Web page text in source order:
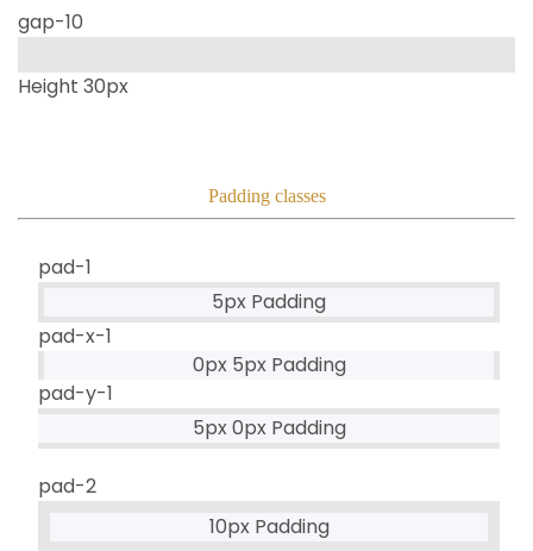
gap-10
Height 30px
Padding classes
pad-1
5px Padding
pad-x-1
0px 5px Padding
pad-y-1
5px 0px Padding
pad-2
10px Padding